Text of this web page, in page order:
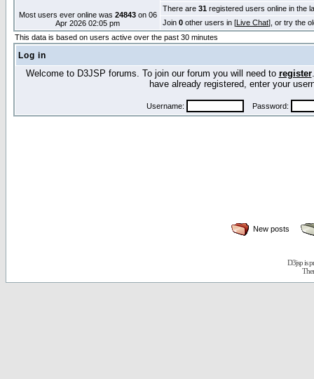
Most users ever online was 24843on 06
Apr 2026 02:05 pm
There are 31 registered users online in the
Join 0 other users in [Live Chat], or try the
This data is based on users active over the past 30 minutes
Log in
Welcome to D3JSP forums. To join our forum you will need to register
have already registered, enter your
Username: Password:
New posts
D3jsp is